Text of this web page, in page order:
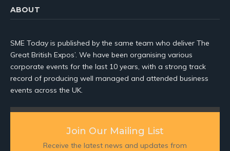
ABOUT
SME Today is published by the same team who deliver The
Great British Expos’. We have been organising various
corporate events for the last 10 years, with a strong track
record of producing well managed and attended business
events across the UK.
Join Our Mailing List
Receive the latest news and updates from